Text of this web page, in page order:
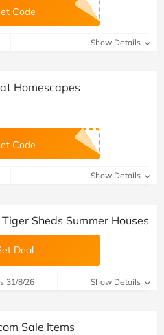
Code
Show Details
Homescapes
Code
Show Details
Sheds Summer Houses
Deal
31/8/26 Show Details
Sale Items